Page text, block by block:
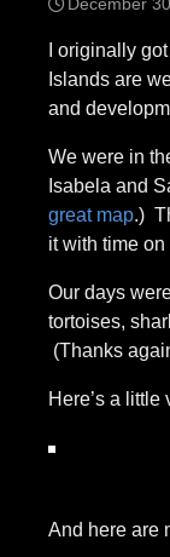
December
I originally
Islands are
and
We were in
Isabela and
great map.)
it with time
Our days
tortoises,
(Thanks
Here’s a
And here are